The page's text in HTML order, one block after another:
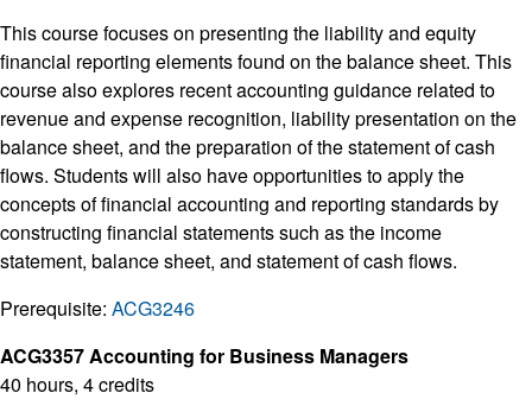
This course focuses on presenting the liability and equity
financial reporting elements found on the balance sheet. This
course also explores recent accounting guidance related to
revenue and expense recognition, liability presentation on the
balance sheet, and the preparation of the statement of cash
flows. Students will also have opportunities to apply the
concepts of financial accounting and reporting standards by
constructing financial statements such as the income
statement, balance sheet, and statement of cash flows.
Prerequisite: ACG3246
ACG3357 Accounting for Business Managers
40 hours, 4 credits